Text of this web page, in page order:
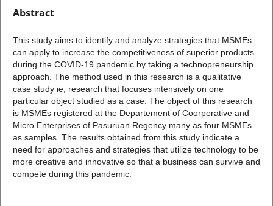
Abstract
This study aims to identify and analyze strategies that MSMEs
can apply to increase the competitiveness of superior products
during the COVID-19 pandemic by taking a technopreneurship
approach. The method used in this research is a qualitative
case study ie, research that focuses intensively on one
particular object studied as a case. The object of this research
is MSMEs registered at the Departement of Coorperative and
Micro Enterprises of Pasuruan Regency many as four MSMEs
as samples. The results obtained from this study indicate a
need for approaches and strategies that utilize technology to be
more creative and innovative so that a business can survive and
compete during this pandemic.